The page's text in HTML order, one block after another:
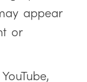
appear
or